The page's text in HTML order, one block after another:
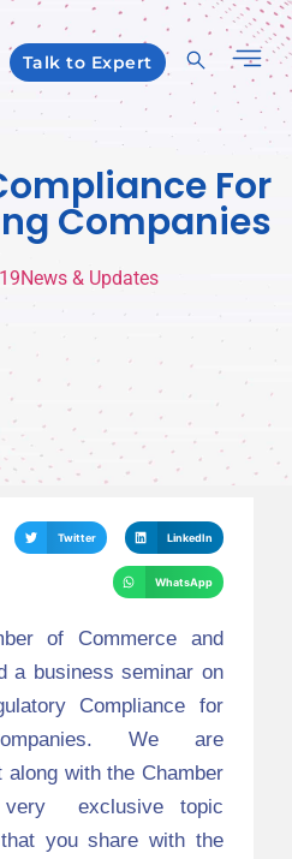
Talk to Expert
For
Companies
News & Updates
Twitter LinkedIn
WhatsApp
of Commerce and
a business seminar on
Compliance for
We are
along with the Chamber
exclusive topic
you share with the